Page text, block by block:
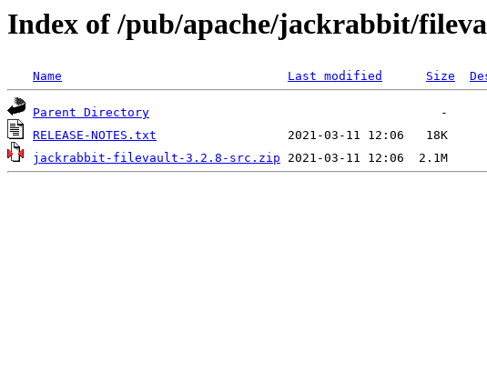
Index of /pub/apache/jackrabbit/
Name Last modified Size
Parent Directory
RELEASE-NOTES.txt
jackrabbit-filevault-3.2.8-src.zip